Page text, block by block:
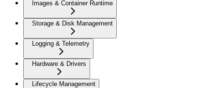
Images & Container Runtime
Storage & Disk Management
Logging & Telemetry
Hardware & Drivers
Lifecycle Management